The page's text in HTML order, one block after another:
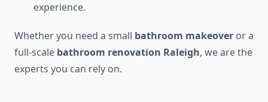
experience.
Whether you need a small bathroom makeover or a
full-scale bathroom renovation Raleigh, we are the
experts you can rely on.